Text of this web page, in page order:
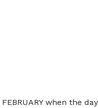
when the